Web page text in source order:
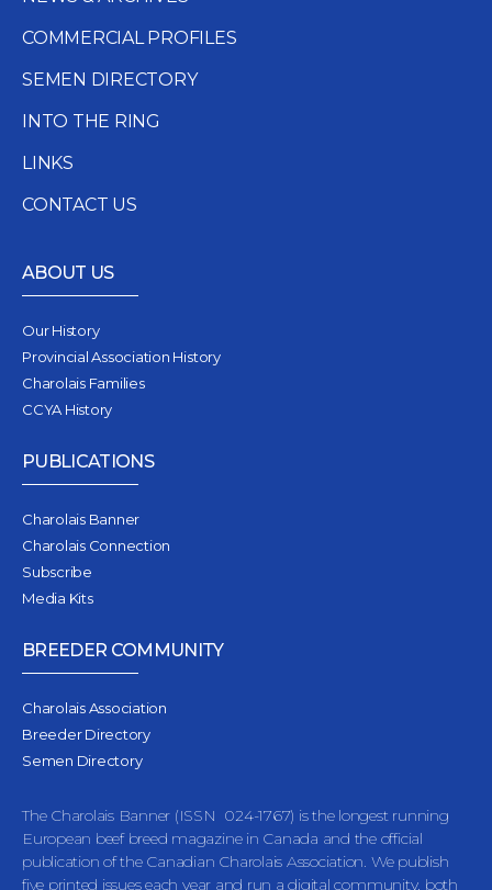
COMMERCIAL PROFILES
SEMEN DIRECTORY
INTO THE RING
LINKS
CONTACT US
ABOUT US
Our History
Provincial Association History
Charolais Families
CCYA History
PUBLICATIONS
Charolais Banner
Charolais Connection
Subscribe
Media Kits
BREEDER COMMUNITY
Charolais Association
Breeder Directory
Semen Directory
The Charolais Banner (ISSN 024-1767) is the longest running
European beef breed magazine in Canada and the official
publication of the Canadian Charolais Association. We publish
five printed issues each year and run a digital community, both